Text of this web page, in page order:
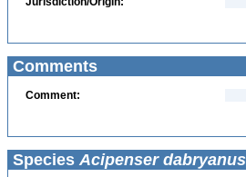
Comments
Comment:
Species Acipenser dabryanus